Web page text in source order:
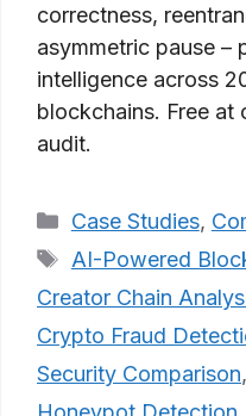
correctness,
asymmetric pause –
intelligence across
blockchains. Free at
audit.
Categories
Case Studies,
Tags
AI-Powered
Creator Chain
Crypto Fraud
Security Comparison,